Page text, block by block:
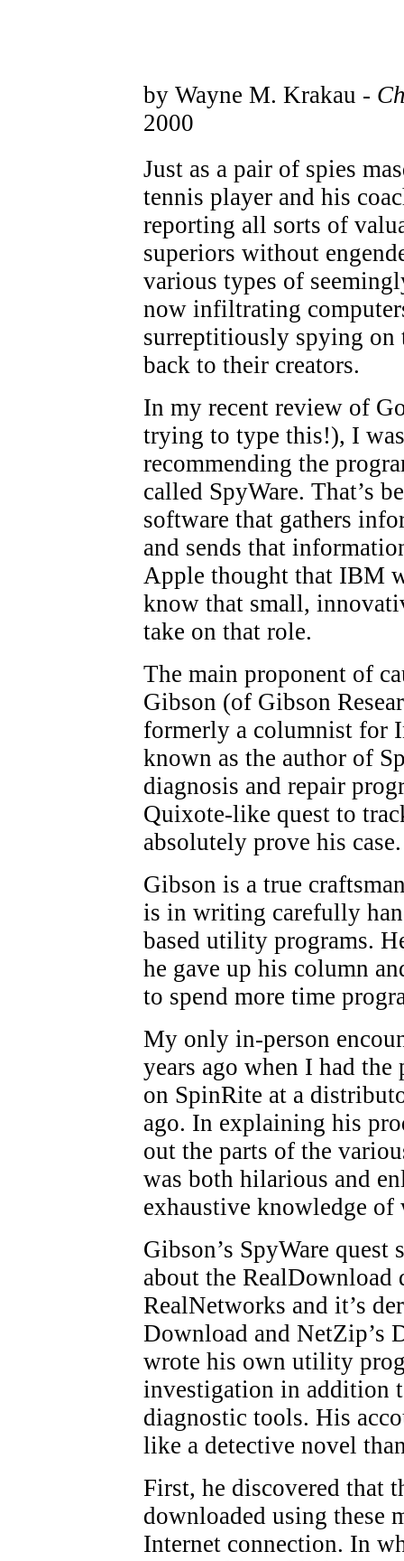
by Wayne M. Krakau -
2000
Just as a pair of spies
tennis player and his
reporting all sorts of
superiors without
various types of
now infiltrating
surreptitiously spying on
back to their creators.
In my recent review of
trying to type this!), I
recommending the
called SpyWare. That’s
software that gathers
and sends that
Apple thought that IBM
know that small,
take on that role.
The main proponent of
Gibson (of Gibson
formerly a columnist for
known as the author of
diagnosis and repair
Quixote-like quest to
absolutely prove his case.
Gibson is a true
is in writing carefully
based utility programs.
he gave up his column
to spend more time
My only in-person
years ago when I had
on SpinRite at a
ago. In explaining his
out the parts of the
was both hilarious and
exhaustive knowledge of
Gibson’s SpyWare quest
about the RealDownload
RealNetworks and it’s
Download and NetZip’s
wrote his own utility
investigation in addition
diagnostic tools. His
like a detective novel
First, he discovered that
downloaded using these
Internet connection. In